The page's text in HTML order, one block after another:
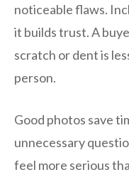
noticeable flaws.
it builds trust. A
scratch or dent is
person.
Good photos save
unnecessary
feel more serious